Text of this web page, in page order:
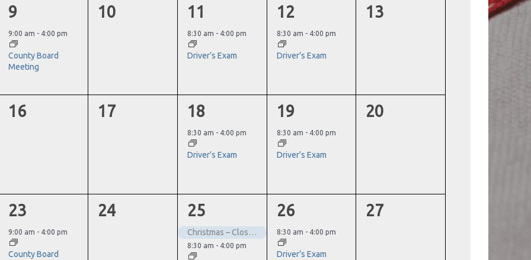
1
event,
9
9:00 am - 4:00 pm
County Board
Meeting
0
10
1
event,
11
8:30 am - 4:00 pm
Driver’s Exam
1
event,
12
8:30 am - 4:00 pm
Driver’s Exam
0
13
0
16
0
17
1
event,
18
8:30 am - 4:00 pm
Driver’s Exam
1
event,
19
8:30 am - 4:00 pm
Driver’s Exam
0
20
1
event,
23
9:00 am - 4:00 pm
County Board
0
24
2
events,
25
Christmas – Closed
8:30 am - 4:00 pm
1
event,
26
8:30 am - 4:00 pm
Driver’s Exam
0
27